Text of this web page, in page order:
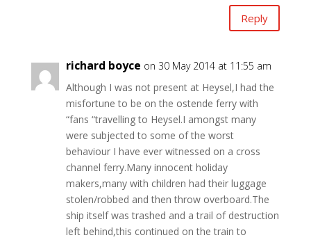
Reply
richard boyce on 30 May 2014 at 11:55 am
Although I was not present at Heysel,I had the
misfortune to be on the ostende ferry with
“fans “travelling to Heysel.I amongst many
were subjected to some of the worst
behaviour I have ever witnessed on a cross
channel ferry.Many innocent holiday
makers,many with children had their luggage
stolen/robbed and then throw overboard.The
ship itself was trashed and a trail of destruction
left behind,this continued on the train to